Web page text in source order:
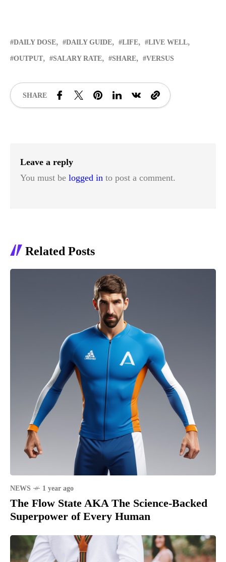
DAILY DOSE DAILY GUIDE LIFE LIVE WELL
OUTPUT SALARY RATE SHARE VERSUS
SHARE
Leave a reply
You must be logged in to post a comment.
Related Posts
NEWS 1 year ago
The Flow State AKA The Science-Backed
Superpower of Every Human